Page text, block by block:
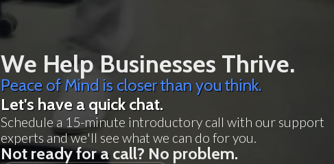
We Help Businesses Thrive.
Peace of Mind is closer than you think.
Let's have a quick chat.
Schedule a 15-minute introductory call with our support
experts and we'll see what we can do for you.
Not ready for a call? No problem.